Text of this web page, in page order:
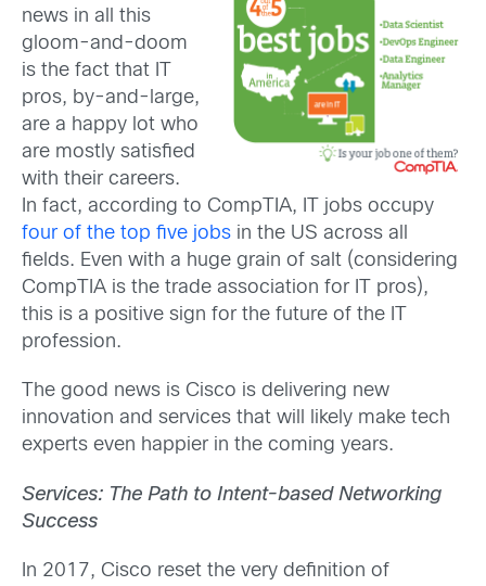
news in all this
gloom-and-doom
is the fact that IT
pros, by-and-large,
are a happy lot who
are mostly satisfied
with their careers.
In fact, according to CompTIA, IT jobs occupy
four of the top five jobs in the US across all
fields. Even with a huge grain of salt (considering
CompTIA is the trade association for IT pros),
this is a positive sign for the future of the IT
profession.
The good news is Cisco is delivering new
innovation and services that will likely make tech
experts even happier in the coming years.
Services: The Path to Intent-based Networking
Success
In 2017, Cisco reset the very definition of